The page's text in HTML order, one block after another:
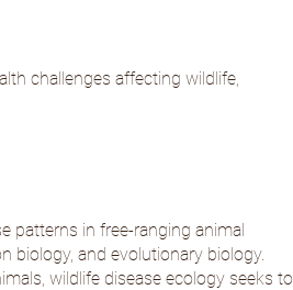
challenges affecting wildlife,
patterns in free-ranging animal
biology, and evolutionary biology.
wildlife disease ecology seeks to